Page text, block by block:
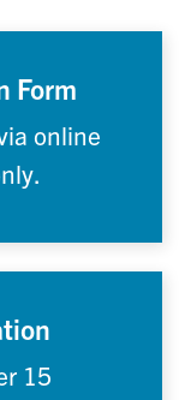
Form
online
15